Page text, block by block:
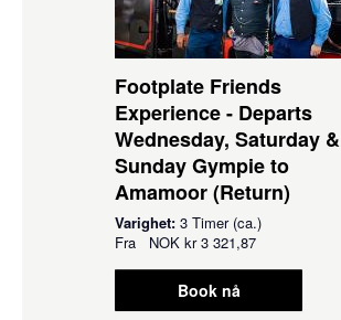
Footplate Friends
Experience - Departs
Wednesday, Saturday &
Sunday Gympie to
Amamoor (Return)
Varighet: 3 Timer (ca.)
Fra NOK kr 3 321,87
Book nå